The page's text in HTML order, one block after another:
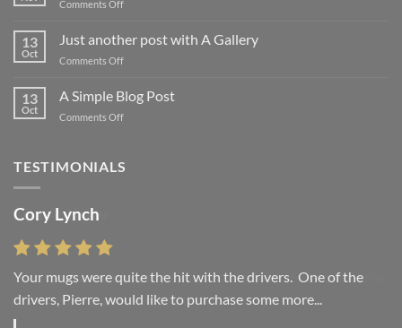
Comments Offon
Flatsome
13
Oct
Just another post with A Gallery
Comments Offon
another
post
with
13
Oct
A Simple Blog Post
Comments Offon
Blog
TESTIMONIALS
Cory Lynch
Your mugs were quite the hit with the drivers. One of the
drivers, Pierre, would like to purchase some more...
Lisa Andrew
“You were absolutely right, it is wonderful and we love it. You
do incredible work and it was worth every...